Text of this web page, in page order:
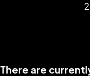
There are